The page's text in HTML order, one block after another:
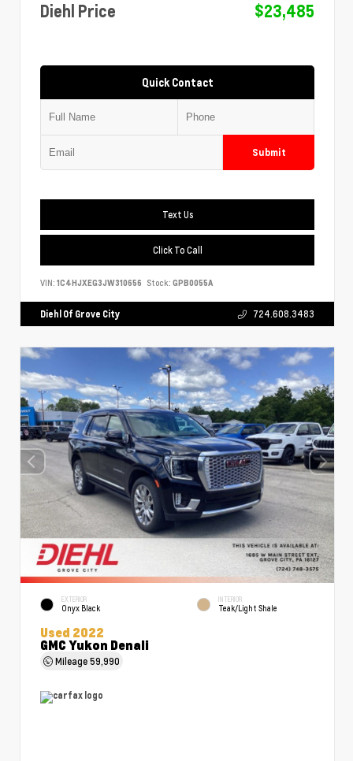
Diehl Price
$23,485
Quick Contact
Submit
Text Us
Click To Call
VIN: 1C4HJXEG3JW310656 Stock: GPB0055A
Diehl Of Grove City 724.608.3483
EXTERIOR
Onyx Black
INTERIOR
Teak/Light Shale
Used 2022
GMC Yukon Denali
Mileage59,990